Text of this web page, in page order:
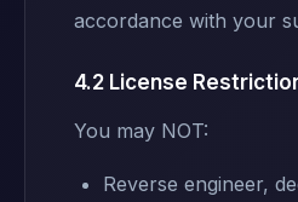
accordance with your
4.2 License
You may NOT:
Reverse engineer,